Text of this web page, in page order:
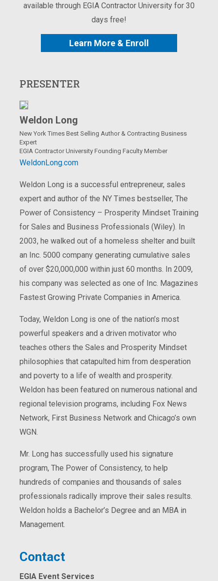
available through EGIA Contractor University for 30
days free!
Learn More & Enroll
PRESENTER
Weldon Long
New York Times Best Selling Author & Contracting Business
Expert
EGIA Contractor University Founding Faculty Member
WeldonLong.com
Weldon Long is a successful entrepreneur, sales
expert and author of the NY Times bestseller, The
Power of Consistency – Prosperity Mindset Training
for Sales and Business Professionals (Wiley). In
2003, he walked out of a homeless shelter and built
an Inc. 5000 company generating cumulative sales
of over $20,000,000 within just 60 months. In 2009,
his company was selected as one of Inc. Magazines
Fastest Growing Private Companies in America.
Today, Weldon Long is one of the nation’s most
powerful speakers and a driven motivator who
teaches others the Sales and Prosperity Mindset
philosophies that catapulted him from desperation
and poverty to a life of wealth and prosperity.
Weldon has been featured on numerous national and
regional television programs, including Fox News
Network, First Business Network and Chicago’s own
WGN.
Mr. Long has successfully used his signature
program, The Power of Consistency, to help
hundreds of companies and thousands of sales
professionals radically improve their sales results.
Weldon holds a Bachelor’s Degree and an MBA in
Management.
Contact
EGIA Event Services